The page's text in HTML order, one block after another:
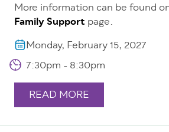
More information can be found
Family Support page.
Monday, February 15, 2027
7:30pm - 8:30pm
READ MORE